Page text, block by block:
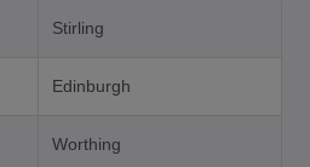
Stirling
Edinburgh
Worthing